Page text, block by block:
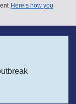
Here’s how you